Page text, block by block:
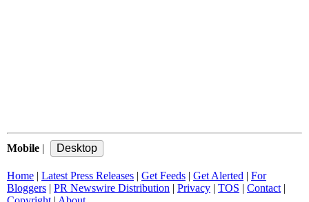
Mobile |
Home | Latest Press Releases | Get Feeds | Get Alerted | For
Bloggers | PR Newswire Distribution | Privacy | TOS | Contact |